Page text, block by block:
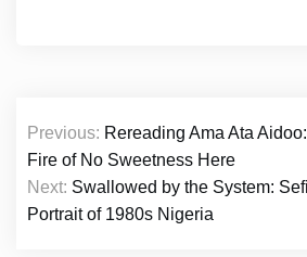
Post
navigation
Previous: Rereading Ama Ata
Fire of No Sweetness Here
Next: Swallowed by the System:
Portrait of 1980s Nigeria